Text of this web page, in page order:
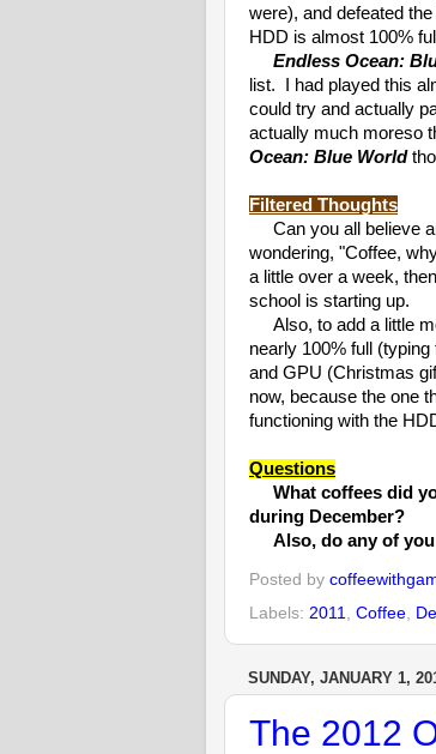
were), and defeated
HDD is almost 100%
Endless Ocean:
list. I had played this
could try and actually
actually much moreso
Ocean: Blue World
Filtered Thoughts
Can you all believe
wondering, "Coffee,
a little over a week,
school is starting up.
Also, to add a little
nearly 100% full
and GPU (Christmas
now, because the one
functioning with the
Questions
What coffees did
during December?
Also, do any of you
Posted by
Labels: 2011 Coffee
SUNDAY, JANUARY 1,
The 2012